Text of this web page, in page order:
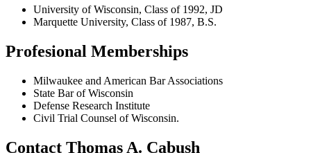
University of Wisconsin, Class of 1992, JD
Marquette University, Class of 1987, B.S.
Profesional Memberships
Milwaukee and American Bar Associations
State Bar of Wisconsin
Defense Research Institute
Civil Trial Counsel of Wisconsin.
Contact Thomas A. Cabush